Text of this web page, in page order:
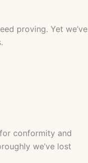
proving. Yet we’ve
conformity and
we’ve lost